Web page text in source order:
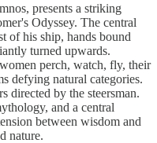
presents a striking
Odyssey. The central
of his ship, hands bound
turned upwards.
perch, watch, fly, their
defying natural categories.
directed by the steersman.
and a central
between wisdom and
nature.